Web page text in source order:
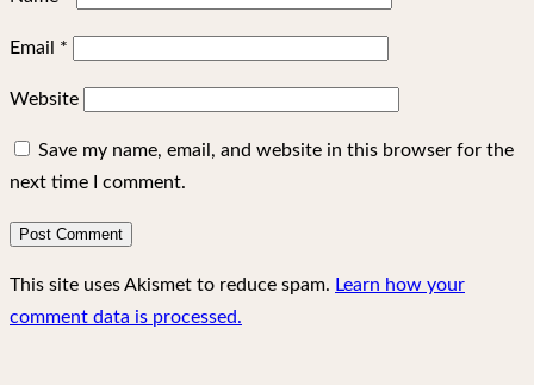
Email *
Website
Save my name, email, and website in this browser for the
next time I comment.
This site uses Akismet to reduce spam. Learn how your
comment data is processed.